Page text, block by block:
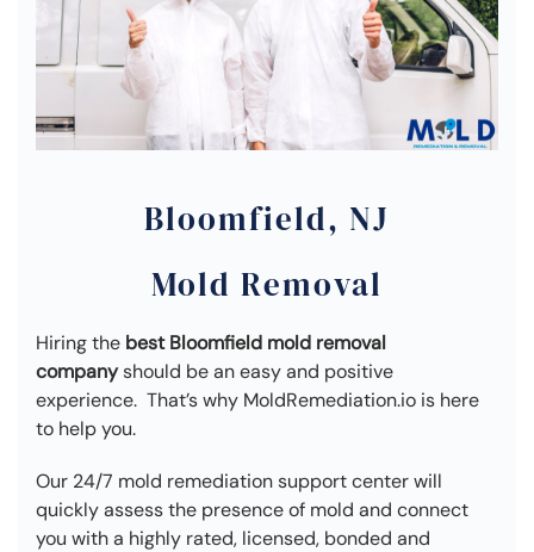
Bloomfield, NJ
Mold Removal
Hiring the best Bloomfield mold removal
companyshould be an easy and positive
experience. That’s why MoldRemediation.io is here
to help you.
Our 24/7 mold remediation support center will
quickly assess the presence of mold and connect
you with a highly rated, licensed, bonded and